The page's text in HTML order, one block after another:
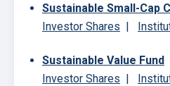
Sustainable Small-Cap
Investor Shares |
Sustainable Value Fund
Investor Shares |